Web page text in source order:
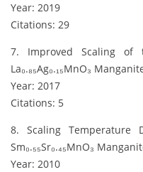
Year: 2019
Citations: 29
7. Improved Scaling of
La₀.₈₅Ag₀.₁₅MnO₃
Year: 2017
Citations: 5
8. Scaling Temperature
Sm₀.₅₅Sr₀.₄₅MnO₃
Year: 2010